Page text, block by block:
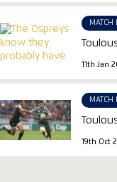
MATCH
11th Jan
MATCH
19th Oct